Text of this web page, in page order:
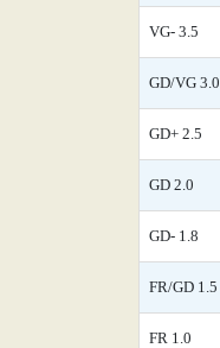
VG- 3.5
GD/VG 3.0
GD+ 2.5
GD 2.0
GD- 1.8
FR/GD 1.5
FR 1.0